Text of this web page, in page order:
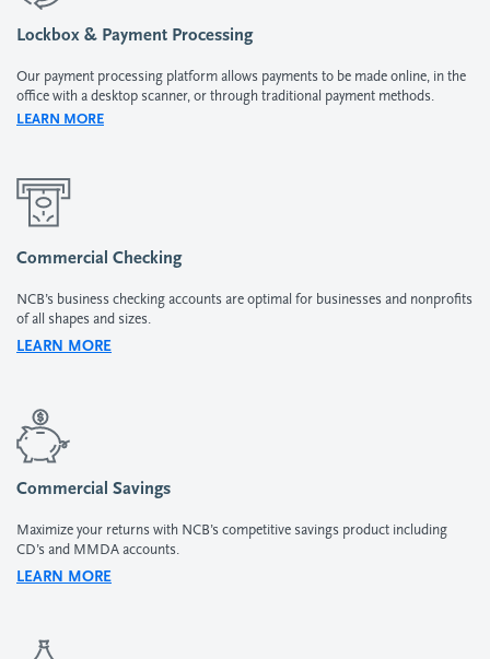
Lockbox & Payment Processing
Our payment processing platform allows payments to be made online, in the
office with a desktop scanner, or through traditional payment methods.
LEARN MORE
Commercial Checking
NCB’s business checking accounts are optimal for businesses and nonprofits
of all shapes and sizes.
LEARN MORE
Commercial Savings
Maximize your returns with NCB’s competitive savings product including
CD’s and MMDA accounts.
LEARN MORE